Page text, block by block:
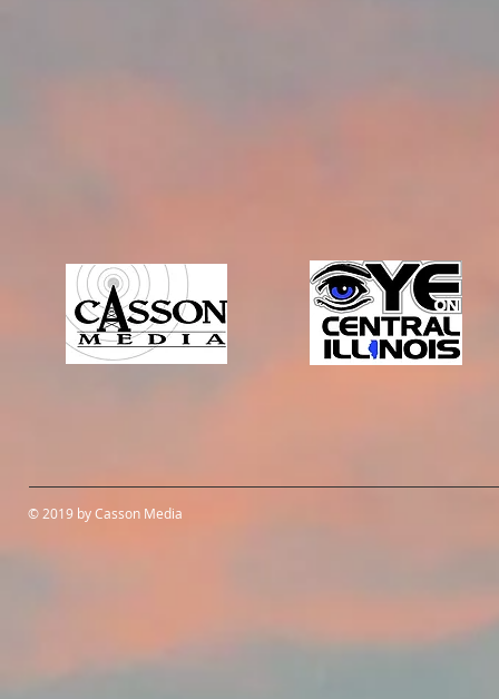
© 2019 by Casson Media